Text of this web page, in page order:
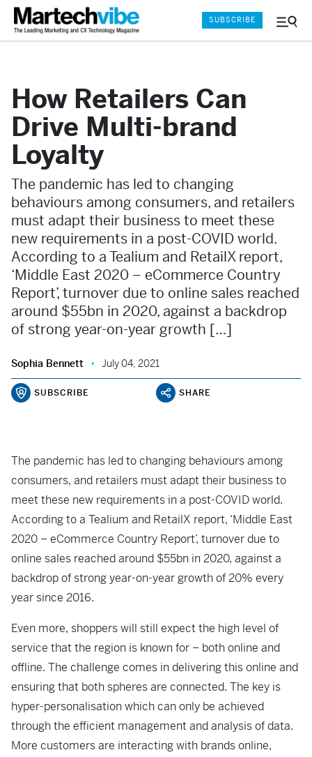
Menu
SUBSCRIBE
How Retailers Can
Drive Multi-brand
Loyalty
The pandemic has led to changing
behaviours among consumers, and retailers
must adapt their business to meet these
new requirements in a post-COVID world.
According to a Tealium and RetailX report,
‘Middle East 2020 – eCommerce Country
Report’, turnover due to online sales reached
around $55bn in 2020, against a backdrop
of strong year-on-year growth […]
Sophia Bennett July 04, 2021
SUBSCRIBE SHARE
The pandemic has led to changing behaviours among
consumers, and retailers must adapt their business to
meet these new requirements in a post-COVID world.
According to a Tealium and RetailX report, ‘Middle East
2020 – eCommerce Country Report’, turnover due to
online sales reached around $55bn in 2020, against a
backdrop of strong year-on-year growth of 20% every
year since 2016.
Even more, shoppers will still expect the high level of
service that the region is known for – both online and
offline. The challenge comes in delivering this online and
ensuring that both spheres are connected. The key is
hyper-personalisation which can only be achieved
through the efficient management and analysis of data.
More customers are interacting with brands online,